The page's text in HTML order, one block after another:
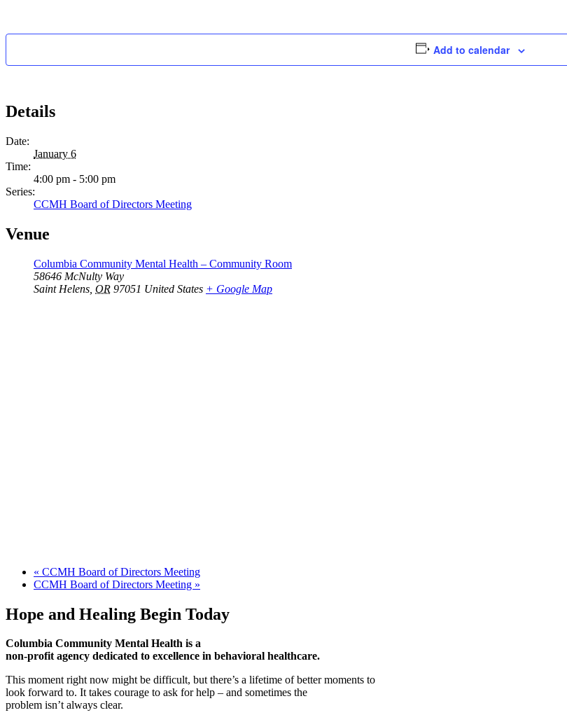
Add to calendar
Details
Date:
January 6
Time:
4:00 pm - 5:00 pm
Series:
CCMH Board of Directors Meeting
Venue
Columbia Community Mental Health – Community Room
58646 McNulty Way
Saint Helens OR 97051 United States + Google Map
« CCMH Board of Directors Meeting
CCMH Board of Directors Meeting »
Hope and Healing Begin Today
Columbia Community Mental Health is a
non-profit agency dedicated to excellence in behavioral healthcare.
This moment right now might be difficult, but there’s a lifetime of better moments to
look forward to. It takes courage to ask for help – and sometimes the
problem isn’t always clear.